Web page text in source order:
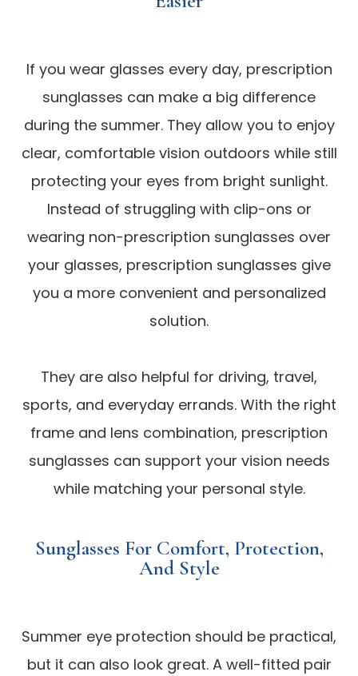
If you wear glasses every day, prescription
sunglasses can make a big difference
during the summer. They allow you to enjoy
clear, comfortable vision outdoors while still
protecting your eyes from bright sunlight.
Instead of struggling with clip-ons or
wearing non-prescription sunglasses over
your glasses, prescription sunglasses give
you a more convenient and personalized
solution.
They are also helpful for driving, travel,
sports, and everyday errands. With the right
frame and lens combination, prescription
sunglasses can support your vision needs
while matching your personal style.
Sunglasses For Comfort, Protection,
And Style
Summer eye protection should be practical,
but it can also look great. A well-fitted pair